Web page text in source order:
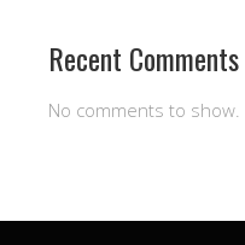
Recent Comments
No comments to show.